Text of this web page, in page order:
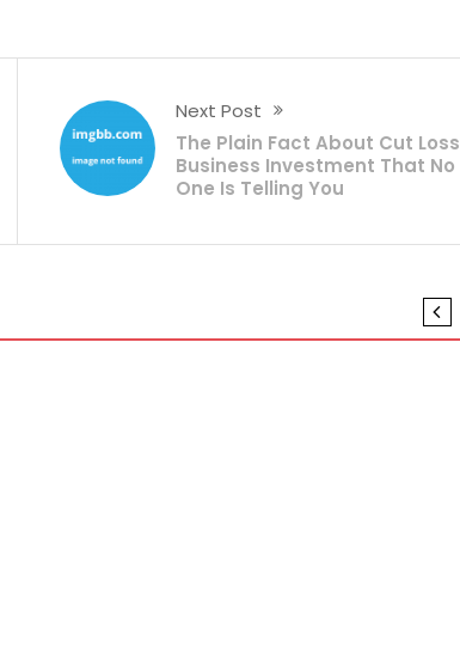
Next Post
The Plain Fact About Cut Loss
Business Investment That No
One Is Telling You